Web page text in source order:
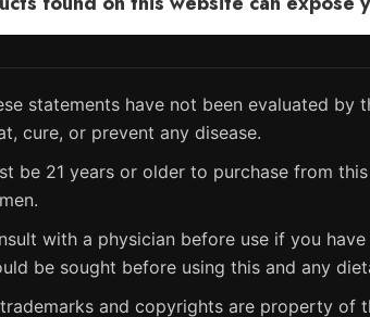
statements have not been evaluated
cure, or prevent any disease.
be 21 years or older to purchase from
with a physician before use if you
be sought before using this and any
and copyrights are property of